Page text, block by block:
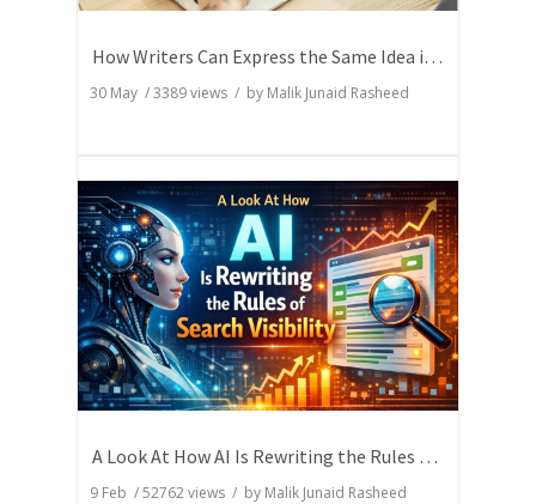
How Writers Can Express the Same Idea in Better Words?
30 May /3389views / by Malik Junaid Rasheed
A Look At How AI Is Rewriting the Rules of Search Visibility
9 Feb /52762views / by Malik Junaid Rasheed